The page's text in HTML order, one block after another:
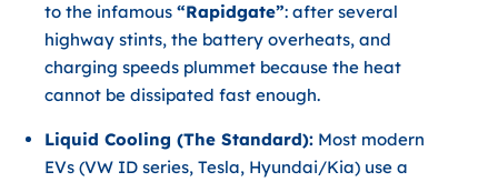
to the infamous “Rapidgate”: after several
highway stints, the battery overheats, and
charging speeds plummet because the heat
cannot be dissipated fast enough.
Liquid Cooling (The Standard): Most modern
EVs (VW ID series, Tesla, Hyundai/Kia) use a